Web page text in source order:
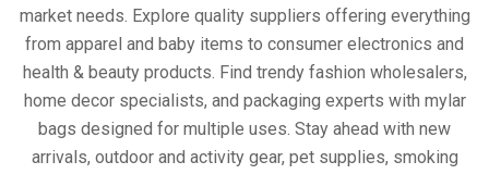
market needs. Explore quality suppliers offering everything
from apparel and baby items to consumer electronics and
health & beauty products. Find trendy fashion wholesalers,
home decor specialists, and packaging experts with mylar
bags designed for multiple uses. Stay ahead with new
arrivals, outdoor and activity gear, pet supplies, smoking